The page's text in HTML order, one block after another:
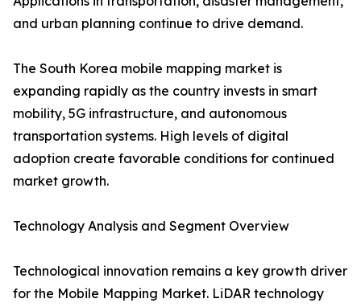
and urban planning continue to drive demand.
The South Korea mobile mapping market is
expanding rapidly as the country invests in smart
mobility, 5G infrastructure, and autonomous
transportation systems. High levels of digital
adoption create favorable conditions for continued
market growth.
Technology Analysis and Segment Overview
Technological innovation remains a key growth driver
for the Mobile Mapping Market. LiDAR technology